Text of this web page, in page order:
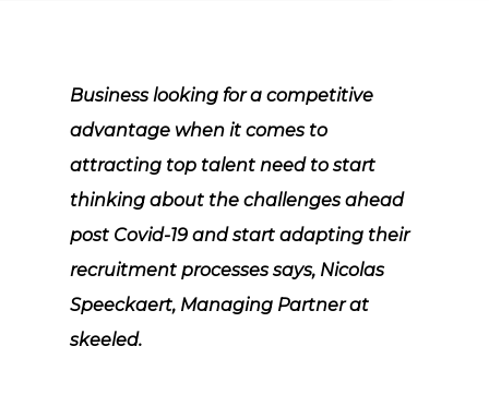
Business looking for a competitive
advantage when it comes to
attracting top talent need to start
thinking about the challenges ahead
post Covid-19 and start adapting their
recruitment processes says, Nicolas
Speeckaert, Managing Partner at
skeeled.